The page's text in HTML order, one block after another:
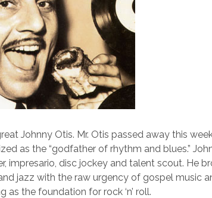
Johnny Otis. Mr. Otis passed away this
as the “godfather of rhythm and blues.”
impresario, disc jockey and talent scout. He
jazz with the raw urgency of gospel music
as the foundation for rock ‘n’ roll.